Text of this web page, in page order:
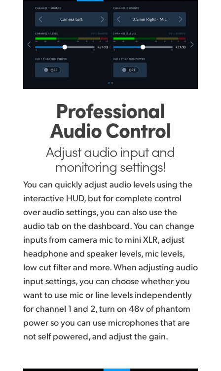
Professional
Audio Control
Adjust audio input and
monitoring settings!
You can quickly adjust audio levels using the
interactive HUD, but for complete control
over audio settings, you can also use the
audio tab on the dashboard. You can change
inputs from camera mic to mini XLR, adjust
headphone and speaker levels, mic levels,
low cut filter and more. When adjusting audio
input settings, you can choose whether you
want to use mic or line levels independently
for channel 1 and 2, turn on 48v of phantom
power so you can use microphones that are
not self powered, and adjust the gain.